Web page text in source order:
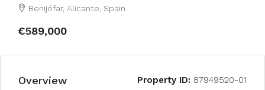
Benijófar, Alicante, Spain
€589,000
Overview Property ID: 87949520-01